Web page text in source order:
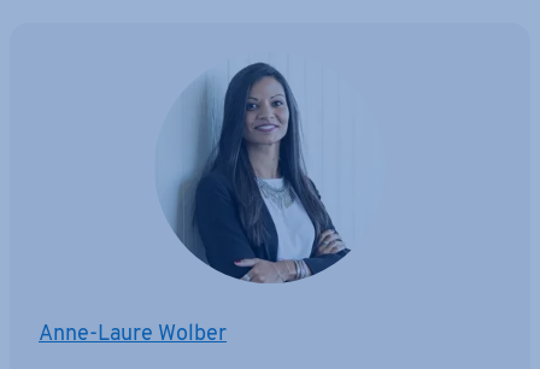
Anne-Laure Wolber